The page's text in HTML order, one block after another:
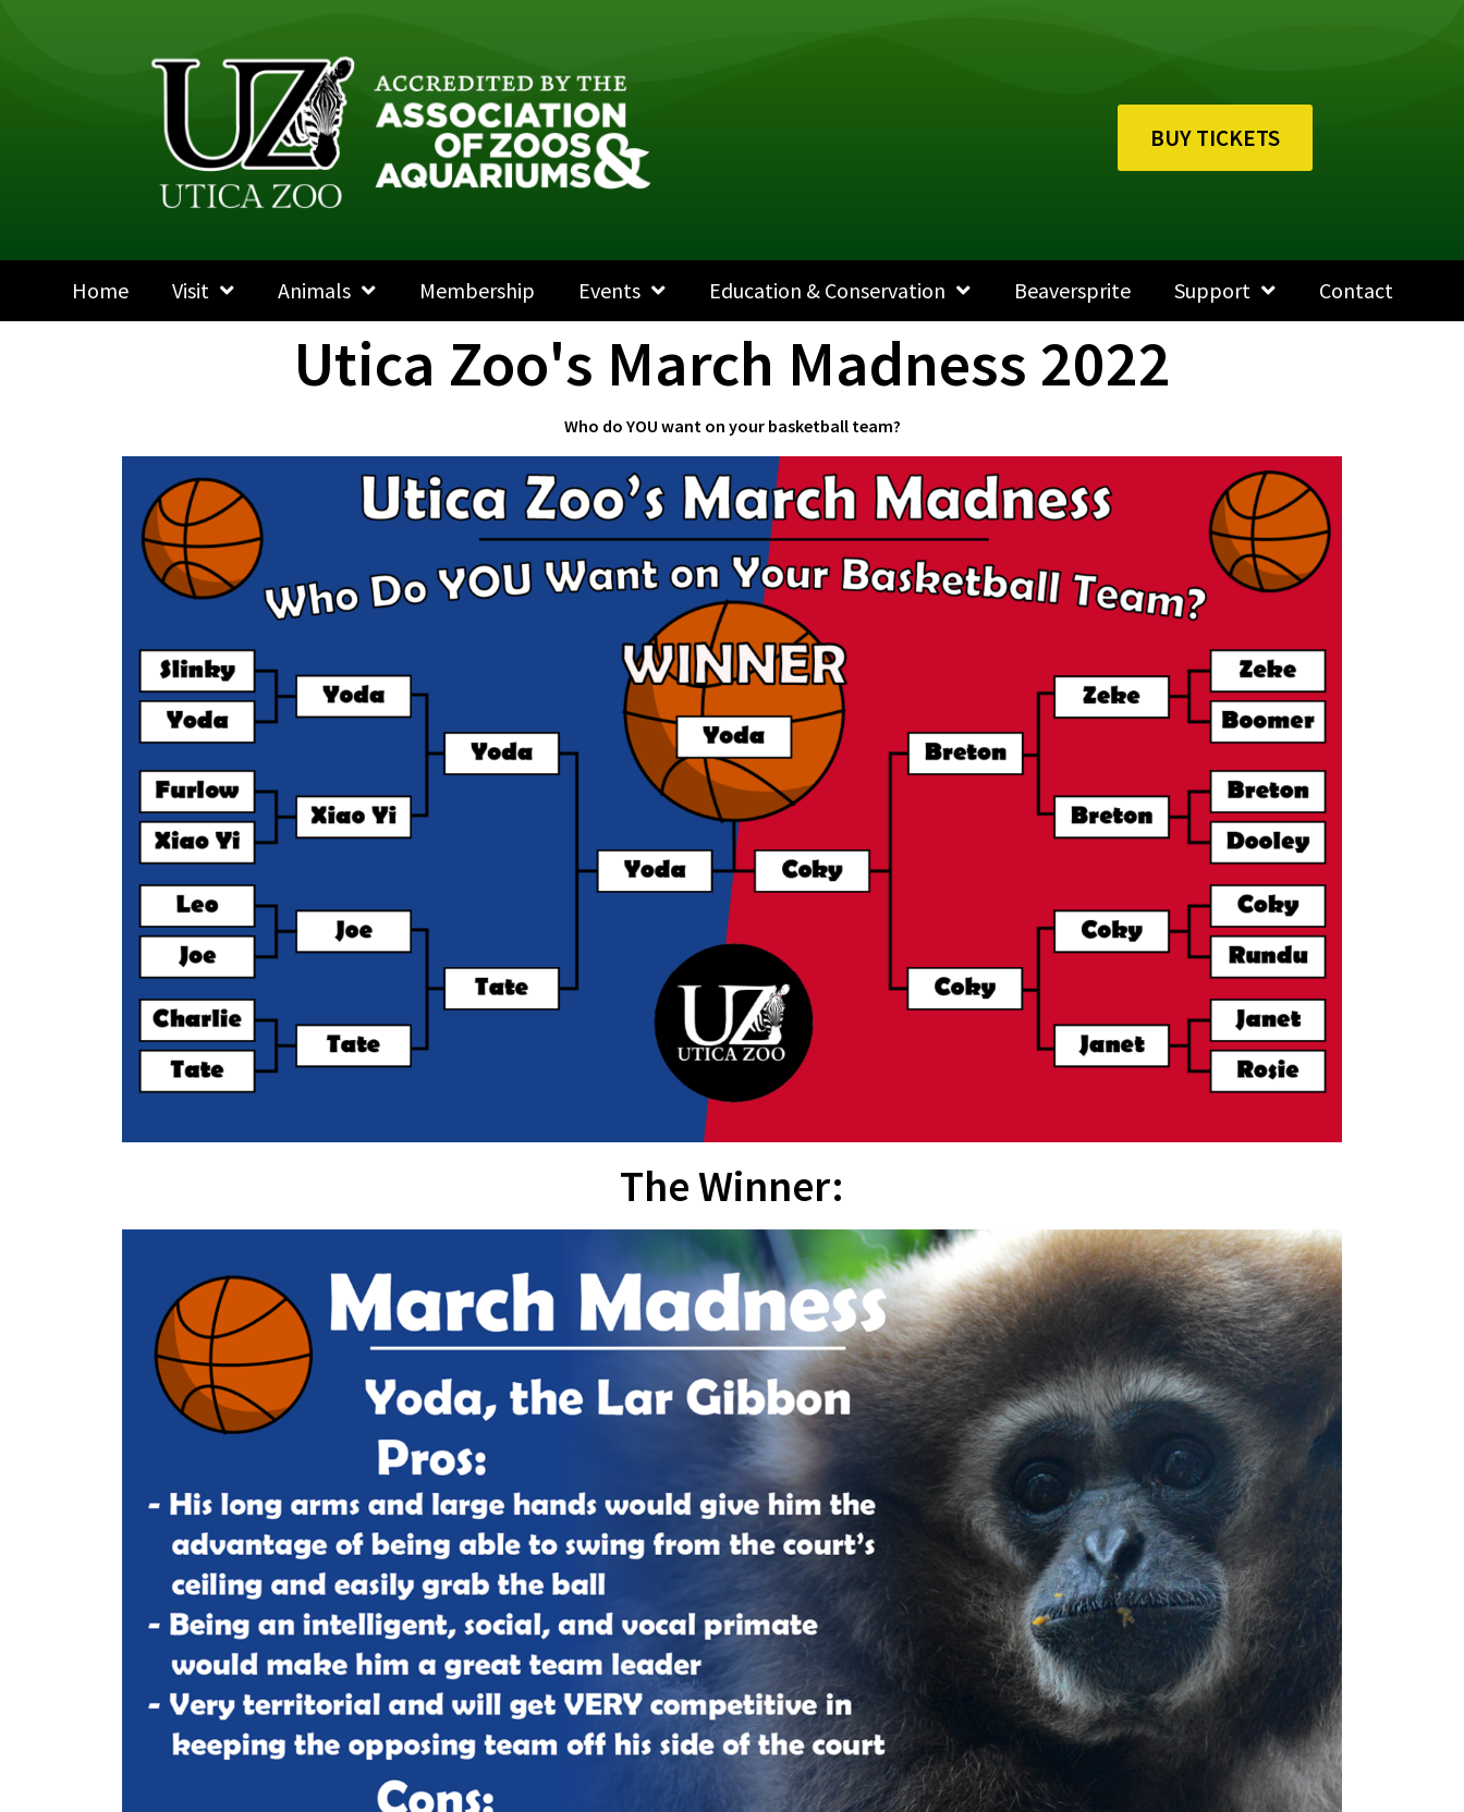
BUY TICKETS
Home Visit Animals Membership Events Education & Conservation Beaversprite Support Contact
Utica Zoo's March Madness 2022
Who do YOU want on your basketball team?
The Winner: